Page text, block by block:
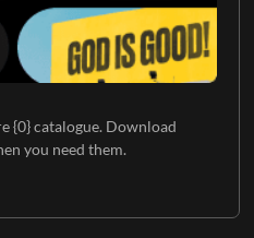
{0} catalogue. Download
you need them.